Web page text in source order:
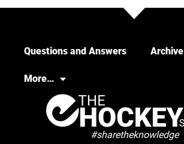
Questions and Answers Archive
More…
#sharetheknowledge